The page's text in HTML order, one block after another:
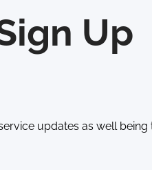
Up
updates as well